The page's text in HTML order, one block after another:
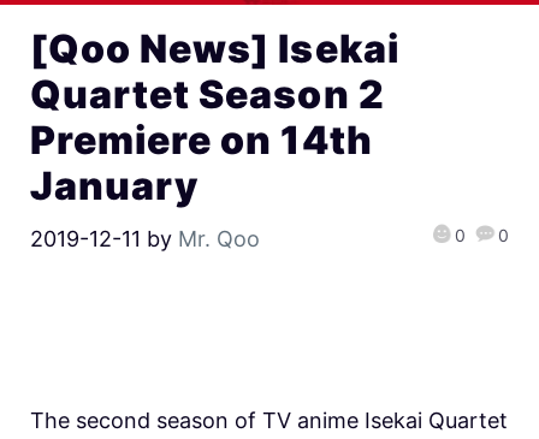
[Qoo News] Isekai
Quartet Season 2
Premiere on 14th
January
2019-12-11 by Mr. Qoo 0 0
The second season of TV anime Isekai Quartet